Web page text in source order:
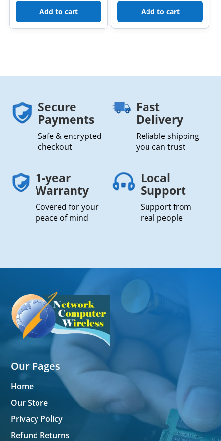
Add to cart Add to cart
Secure
Payments
Safe & encrypted
checkout
Fast
Delivery
Reliable shipping
you can trust
1-year
Warranty
Covered for your
peace of mind
Local
Support
Support from
real people
Our Pages
Home
Our Store
Privacy Policy
Refund Returns